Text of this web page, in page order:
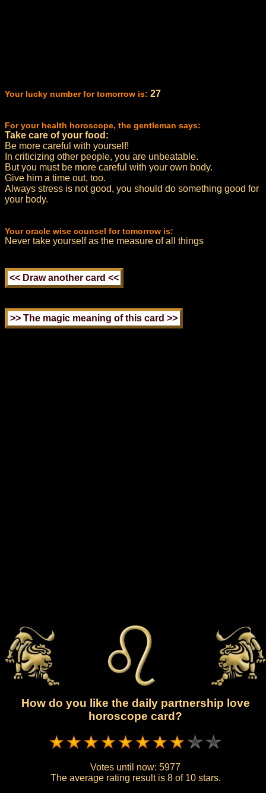
Your lucky number for tomorrow is: 27
For your health horoscope, the gentleman says:
Take care of your food:
Be more careful with yourself!
In criticizing other people, you are unbeatable.
But you must be more careful with your own body.
Give him a time out, too.
Always stress is not good, you should do something good for
your body.
Your oracle wise counsel for tomorrow is:
Never take yourself as the measure of all things
How do you like the daily partnership love
horoscope card?
Votes until now: 5977
The average rating result is 8 of 10 stars.